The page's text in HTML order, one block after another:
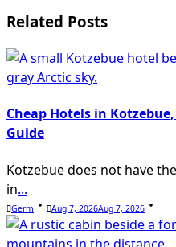
text">Page</span>
Related Posts
Cheap Hotels in
Guide
Kotzebue does not have
in...
Germ Aug 7, 2026Aug 7, 2026